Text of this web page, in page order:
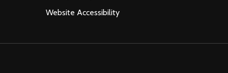
Website Accessibility